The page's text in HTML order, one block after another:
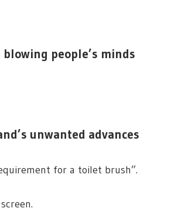
people’s minds
unwanted advances
for a toilet brush”.